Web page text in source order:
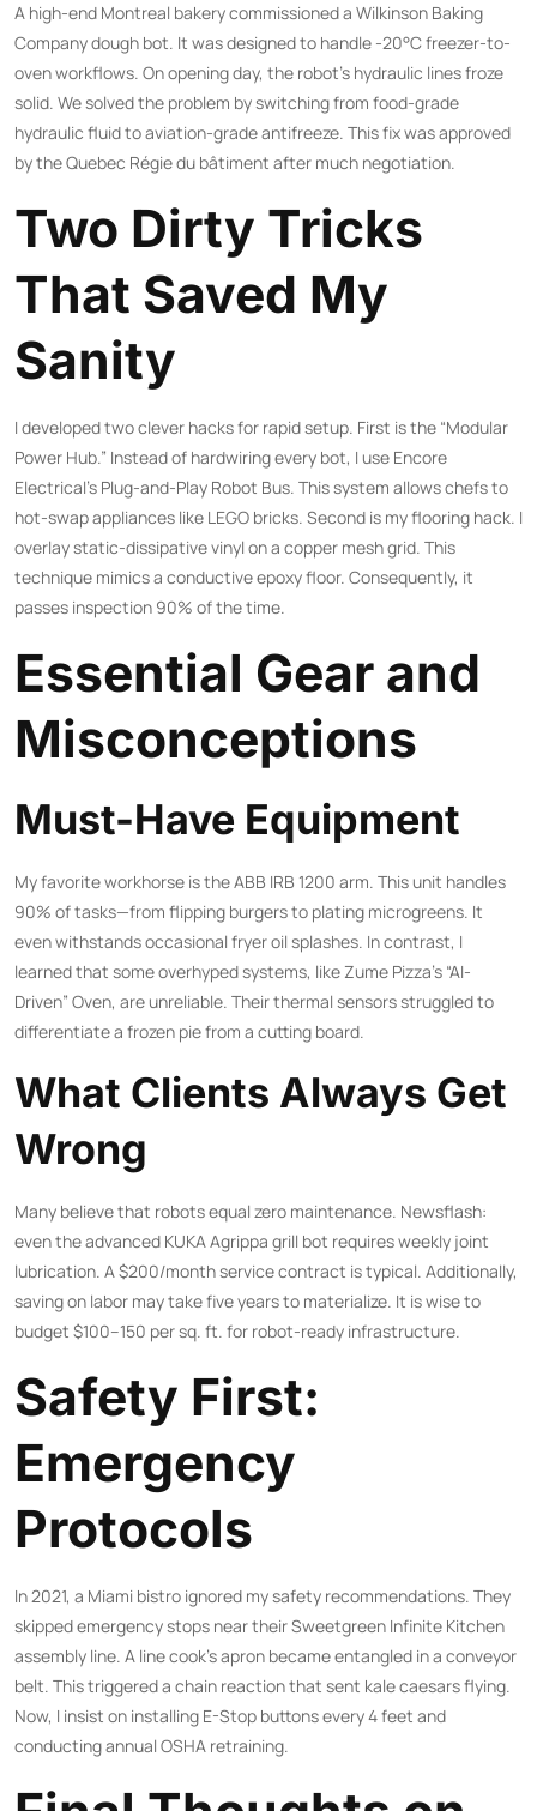
A high-end Montreal bakery commissioned a Wilkinson Baking
Company dough bot. It was designed to handle -20°C freezer-to-
oven workflows. On opening day, the robot’s hydraulic lines froze
solid. We solved the problem by switching from food-grade
hydraulic fluid to aviation-grade antifreeze. This fix was approved
by the Quebec Régie du bâtiment after much negotiation.
Two Dirty Tricks
That Saved My
Sanity
I developed two clever hacks for rapid setup. First is the “Modular
Power Hub.” Instead of hardwiring every bot, I use Encore
Electrical’s Plug-and-Play Robot Bus. This system allows chefs to
hot-swap appliances like LEGO bricks. Second is my flooring hack. I
overlay static-dissipative vinyl on a copper mesh grid. This
technique mimics a conductive epoxy floor. Consequently, it
passes inspection 90% of the time.
Essential Gear and
Misconceptions
Must-Have Equipment
My favorite workhorse is the ABB IRB 1200 arm. This unit handles
90% of tasks—from flipping burgers to plating microgreens. It
even withstands occasional fryer oil splashes. In contrast, I
learned that some overhyped systems, like Zume Pizza’s “AI-
Driven” Oven, are unreliable. Their thermal sensors struggled to
differentiate a frozen pie from a cutting board.
What Clients Always Get
Wrong
Many believe that robots equal zero maintenance. Newsflash:
even the advanced KUKA Agrippa grill bot requires weekly joint
lubrication. A $200/month service contract is typical. Additionally,
saving on labor may take five years to materialize. It is wise to
budget $100–150 per sq. ft. for robot-ready infrastructure.
Safety First:
Emergency
Protocols
In 2021, a Miami bistro ignored my safety recommendations. They
skipped emergency stops near their Sweetgreen Infinite Kitchen
assembly line. A line cook’s apron became entangled in a conveyor
belt. This triggered a chain reaction that sent kale caesars flying.
Now, I insist on installing E-Stop buttons every 4 feet and
conducting annual OSHA retraining.